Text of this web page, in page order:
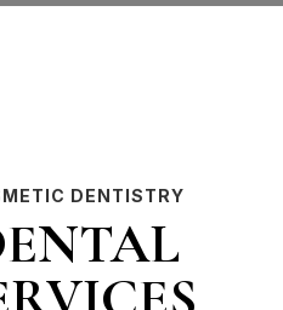
DENTISTRY